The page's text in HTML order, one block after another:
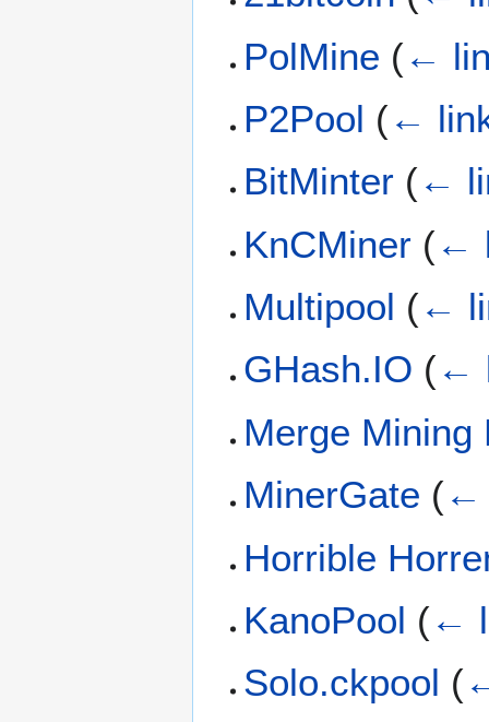
PolMine (←
P2Pool (←
BitMinter (←
KnCMiner (←
Multipool (←
GHash.IO (←
Merge Mining
MinerGate (←
Horrible
KanoPool (←
Solo.ckpool (